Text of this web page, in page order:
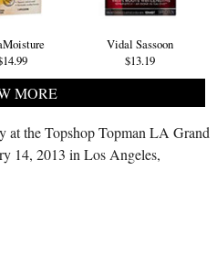
Vidal Sassoon
$13.19
MORE
at the Topshop Topman LA Grand
14, 2013 in Los Angeles,